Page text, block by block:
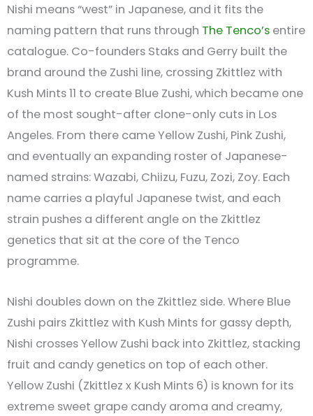
Nishi means “west” in Japanese, and it fits the
naming pattern that runs through The Tenco’s entire
catalogue. Co-founders Staks and Gerry built the
brand around the Zushi line, crossing Zkittlez with
Kush Mints 11 to create Blue Zushi, which became one
of the most sought-after clone-only cuts in Los
Angeles. From there came Yellow Zushi, Pink Zushi,
and eventually an expanding roster of Japanese-
named strains: Wazabi, Chiizu, Fuzu, Zozi, Zoy. Each
name carries a playful Japanese twist, and each
strain pushes a different angle on the Zkittlez
genetics that sit at the core of the Tenco
programme.
Nishi doubles down on the Zkittlez side. Where Blue
Zushi pairs Zkittlez with Kush Mints for gassy depth,
Nishi crosses Yellow Zushi back into Zkittlez, stacking
fruit and candy genetics on top of each other.
Yellow Zushi (Zkittlez x Kush Mints 6) is known for its
extreme sweet grape candy aroma and creamy,